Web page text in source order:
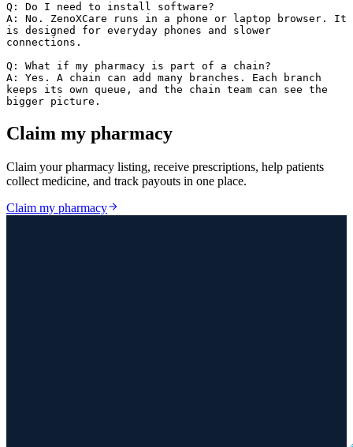
Q: Do I need to install software?
A: No. ZenoXCare runs in a phone or laptop browser. It
is designed for everyday phones and slower
connections.
Q: What if my pharmacy is part of a chain?
A: Yes. A chain can add many branches. Each branch
keeps its own queue, and the chain team can see the
bigger picture.
Claim my pharmacy
Claim your pharmacy listing, receive prescriptions, help patients
collect medicine, and track payouts in one place.
Claim my pharmacy